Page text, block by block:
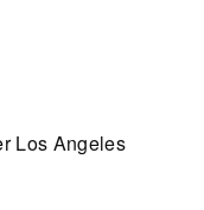
Los Angeles